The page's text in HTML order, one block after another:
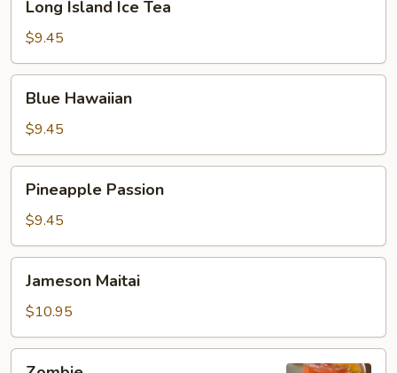
Island
Ice
Tea
Long Island Ice Tea
$9.45
Hawaiian
Blue Hawaiian
$9.45
Passion
Pineapple Passion
$9.45
Maitai
Jameson Maitai
$10.95